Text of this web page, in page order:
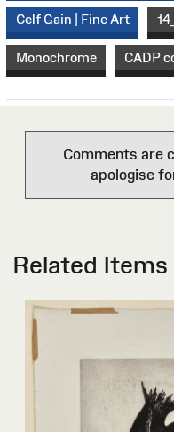
Celf Gain | Fine Art
Monochrome CADP
Comments are
apologise
Related Items